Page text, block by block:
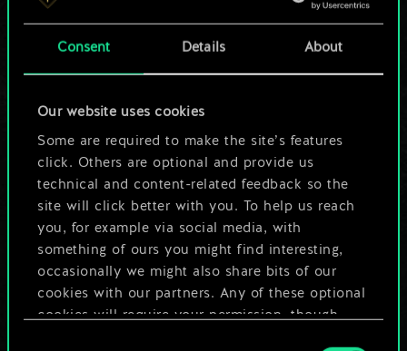
Consent Details About
Our website uses cookies
Some are required to make the site’s features
click. Others are optional and provide us
technical and content-related feedback so the
site will click better with you. To help us reach
you, for example via social media, with
something of ours you might find interesting,
occasionally we might also share bits of our
cookies with our partners. Any of these optional
cookies will require your permission, though.
a shared set of
cards.
But it can be so
much more!
Name this deck & create a guide
Edit Deck
OR